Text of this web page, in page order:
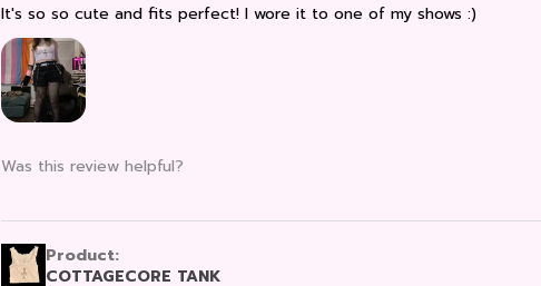
It's so so cute and fits perfect! I wore it to one of my shows :)
Was this review helpful?
Product:
COTTAGECORE TANK